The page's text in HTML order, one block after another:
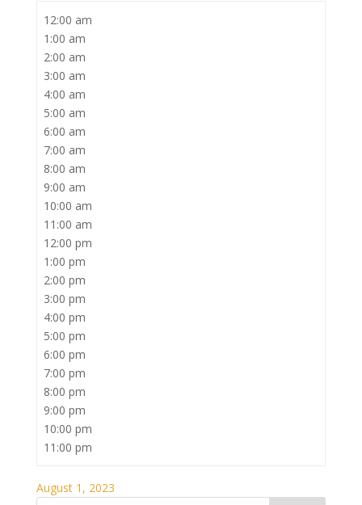
12:00 am
1:00 am
2:00 am
3:00 am
4:00 am
5:00 am
6:00 am
7:00 am
8:00 am
9:00 am
10:00 am
11:00 am
12:00 pm
1:00 pm
2:00 pm
3:00 pm
4:00 pm
5:00 pm
6:00 pm
7:00 pm
8:00 pm
9:00 pm
10:00 pm
11:00 pm
August 1, 2023